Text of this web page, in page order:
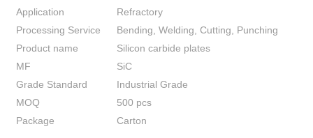
Application
Refractory
Processing Service
Bending, Welding, Cutting, Punching
Product name
Silicon carbide plates
MF
SiC
Grade Standard
Industrial Grade
MOQ
500 pcs
Package
Carton